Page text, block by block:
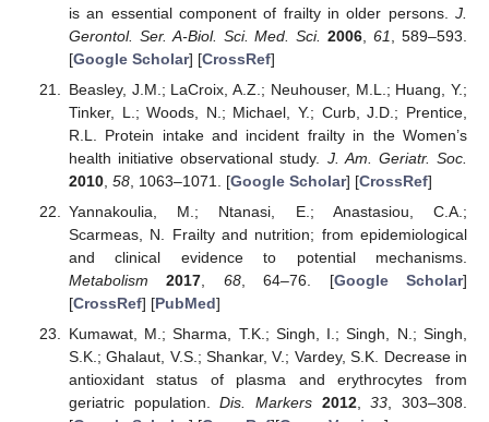
is an essential component of frailty in older persons. J.
Gerontol. Ser. A-Biol. Sci. Med. Sci. 2006 ,61
, 589–593.
[Google Scholar] [CrossRef]
Beasley, J.M.; LaCroix, A.Z.; Neuhouser, M.L.; Huang, Y.;
Tinker, L.; Woods, N.; Michael, Y.; Curb, J.D.; Prentice,
R.L. Protein intake and incident frailty in the Women’s
health initiative observational study. J. Am. Geriatr. Soc.
2010, 58, 1063–1071. [Google Scholar] [CrossRef]
Yannakoulia, M.; Ntanasi, E.; Anastasiou, C.A.;
Scarmeas, N. Frailty and nutrition; from epidemiological
and clinical evidence to potential mechanisms.
Metabolism
2017 68, 64–76. [Google Scholar]
[CrossRef] [PubMed]
Kumawat, M.; Sharma, T.K.; Singh, I.; Singh, N.; Singh,
S.K.; Ghalaut, V.S.; Shankar, V.; Vardey, S.K. Decrease in
antioxidant status of plasma and erythrocytes from
geriatric population.Dis. Markers 2012,33 , 303–308.